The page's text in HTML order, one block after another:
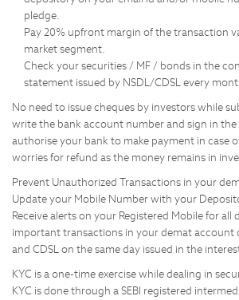
pledge.
Pay 20% upfront margin of the transaction
market segment.
Check your securities / MF / bonds in the
statement issued by NSDL/CDSL every
No need to issue cheques by investors while
write the bank account number and sign in
authorise your bank to make payment in case
worries for refund as the money remains in
Prevent Unauthorized Transactions in your
Update your Mobile Number with your
Receive alerts on your Registered Mobile for all
important transactions in your demat account
and CDSL on the same day issued in the
KYC is a one-time exercise while dealing in
KYC is done through a SEBI registered